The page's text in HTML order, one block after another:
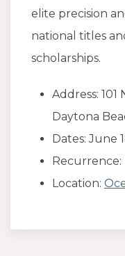
elite precision
national titles
scholarships.
Address:
Daytona
Dates: June
Location: